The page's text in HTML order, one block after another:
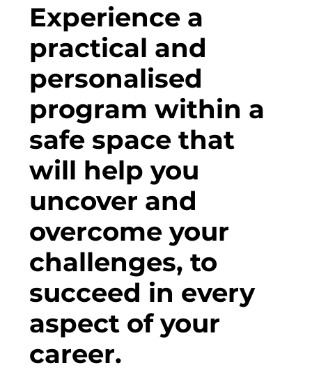
Experience a
practical and
personalised
program within a
safe space that
will help you
uncover and
overcome your
challenges, to
succeed in every
aspect of your
career.